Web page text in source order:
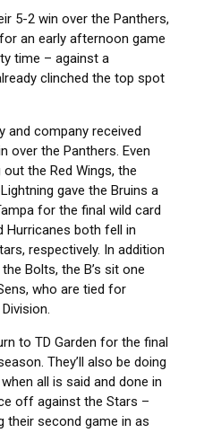
5-2 win over the Panthers,
an early afternoon game
time – against a
clinched the top spot
and company received
over the Panthers. Even
the Red Wings, the
gave the Bruins a
for the final wild card
Hurricanes both fell in
respectively. In addition
Bolts, the B’s sit one
who are tied for
to TD Garden for the final
They’ll also be doing
all is said and done in
off against the Stars –
their second game in as